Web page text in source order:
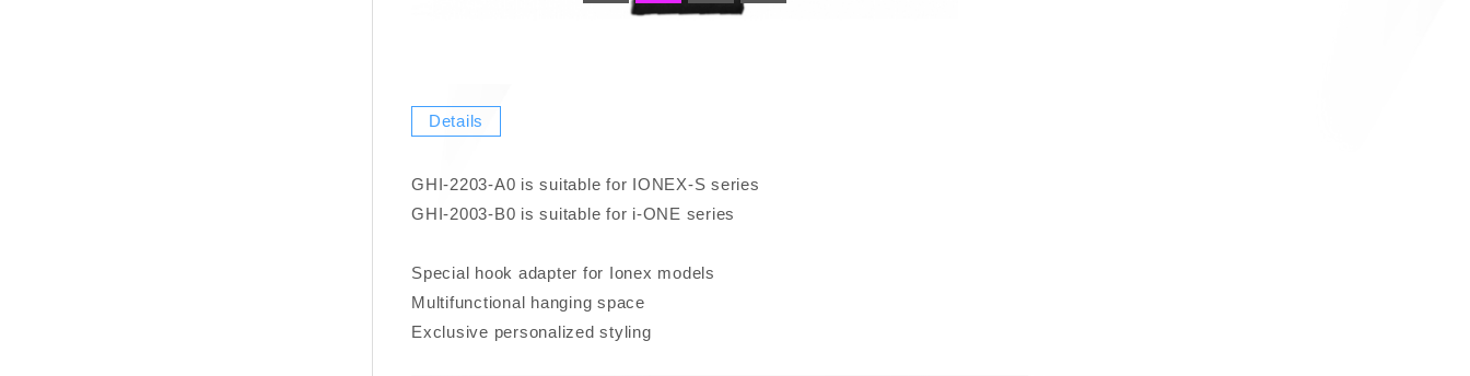
Details
GHI-2203-A0 is suitable for IONEX-S series
GHI-2003-B0 is suitable for i-ONE series
Special hook adapter for Ionex models
Multifunctional hanging space
Exclusive personalized styling